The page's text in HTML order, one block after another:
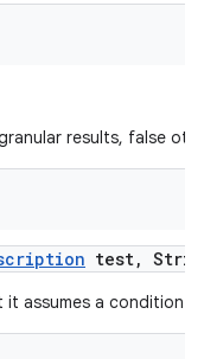
results, false
test,
assumes a condition